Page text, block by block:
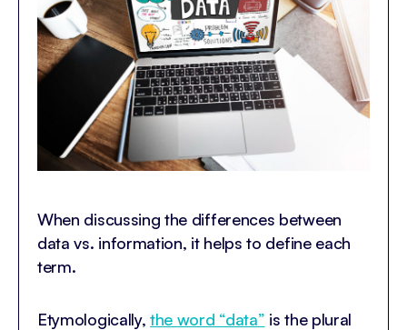
When discussing the differences between
data vs. information, it helps to define each
term.
Etymologically,the word “data” is the plural